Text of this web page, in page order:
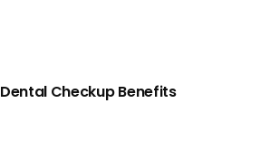
Dental Checkup Benefits